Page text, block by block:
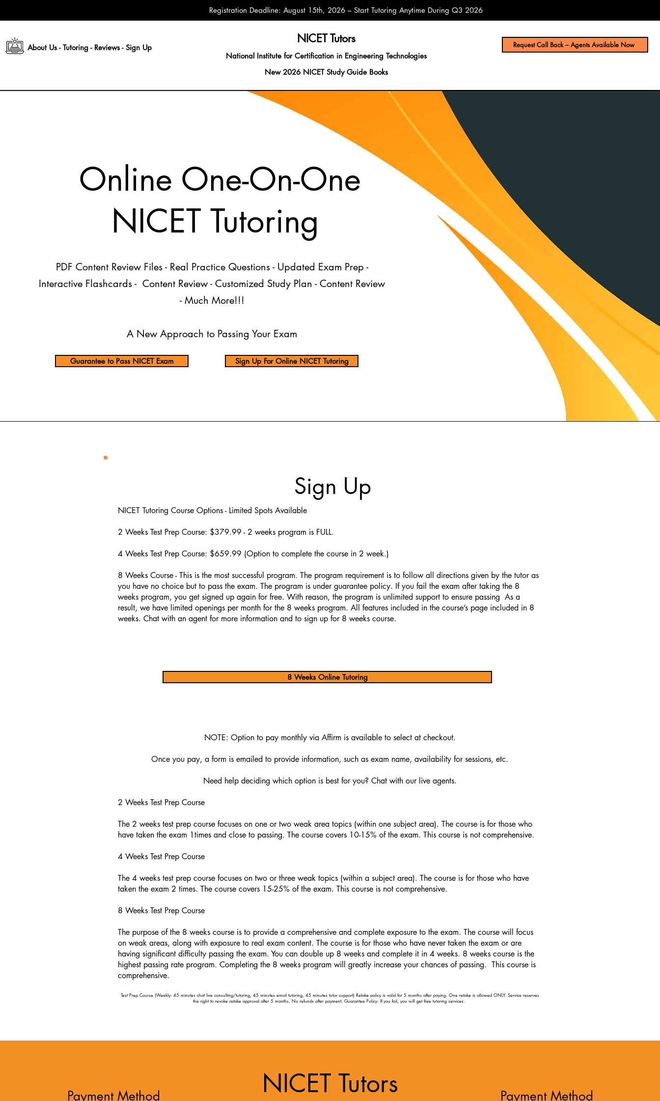
Registration Deadline: August 15th, 2026 – Start Tutoring Anytime During Q3 2026
About Us - Tutoring - Reviews - Sign Up
NICET Tutors
National Institute for Certification in Engineering Technologies
New 2026 NICET Study Guide Books
Request Call Back – Agents Available Now
Online One-On-One
​NICET Tutoring
PDF Content Review Files- Real Practice Questions - Updated Exam Prep -
Interactive Flashcards - Content Review - Customized Study Plan - Content Review
- Much More!!!
A New Approach to Passing Your Exam
Guarantee to Pass NICET Exam Sign Up For Online NICET Tutoring
Sign Up
NICET Tutoring Course Options - Limited Spots Available
2 Weeks Test Prep Course: $379.99 - 2 weeks program is FULL.
4 Weeks Test Prep Course: ​$659.99 (Option to complete the course in 2 week.)
8 Weeks Course - This is the most successful program. The program requirement is to follow all directions given by the tutor as
you have no choice but to pass the exam. The program is under guarantee policy. If you fail the exam after taking the 8
weeks program, you get signed up again for free. With reason, the program is unlimited support to ensure passing As a
result, we have limited openings per month for the 8 weeks program. All features included in the course’s page included in 8
weeks. Chat with an agent for more information and to sign up for 8 weeks course.
NOTE: Option to pay monthly via Affirm is available to select at checkout.
Once you pay, a form is emailed to provide information, such as exam name, availability for sessions, etc.
Need help deciding which option is best for you? Chat with our live agents.
2 Weeks Test Prep Course
The 2 weeks test prep course focuses on one or two weak area topics (within one subject area). The course is for those who
have taken the exam 1times and close to passing. The course covers 10-15% of the exam. This course is not comprehensive.
4 Weeks Test Prep Course
The 4 weeks test prep course focuses on two or three weak topics (within a subject area). The course is for those who have
taken the exam 2 times. The course covers 15-25% of the exam. This course is not comprehensive.
8 Weeks Test Prep Course
The purpose of the 8 weeks course is to provide a comprehensive and complete exposure to the exam. The course will focus
on weak areas, along with exposure to real exam content. The course is for those who have never taken the exam or are
having significant difficulty passing the exam. You can double up 8 weeks and complete it in 4 weeks. 8 weeks course is the
highest passing rate program. Completing the 8 weeks program will greatly increase your chances of passing. This course is
comprehensive.
Test Prep Course (Weekly: 45 minutes chat live consulting/tutoring, 45 minutes email tutoring, 45 minutes tutor support) Retake policy is valid for 5 months after paying. One retake is allowed ONLY. Service reserves
the right to revoke retake approval after 5 months. No refunds after payment. Guarantee Policy: If you fail, you will get free tutoring services. ​
8 Weeks Online Tutoring
Payment Method NICET Tutors Payment Method